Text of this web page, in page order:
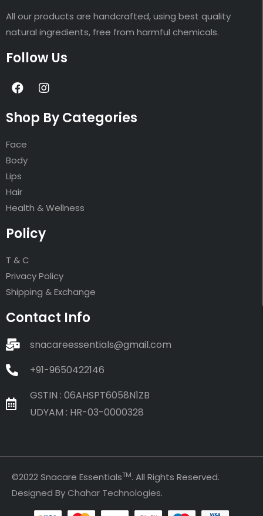
All our products are handcrafted, using best quality
natural ingredients, free from harmful chemicals.
Follow Us
Shop By Categories
Face
Body
Lips
Hair
Health & Wellness
Policy
T & C
Privacy Policy
Shipping & Exchange
Contact Info
snacareessentials@gmail.com
+91-9650422146
GSTIN : 06AHSPT6058N1ZB
UDYAM : HR-03-0000328
©2022 Snacare EssentialsTM. All Rights Reserved.
Designed ByChahar Technologies.